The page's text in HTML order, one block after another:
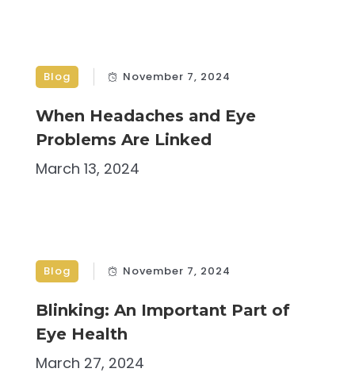
Blog November 7, 2024
When Headaches and Eye
Problems Are Linked
March 13, 2024
Blog November 7, 2024
Blinking: An Important Part of
Eye Health
March 27, 2024